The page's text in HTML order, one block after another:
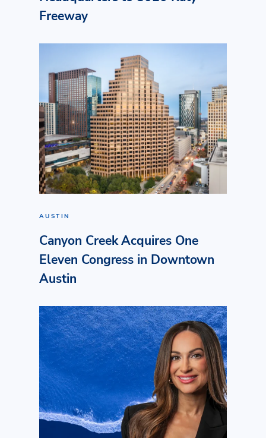
Freeway
AUSTIN
Canyon Creek Acquires One
Eleven Congress in Downtown
Austin